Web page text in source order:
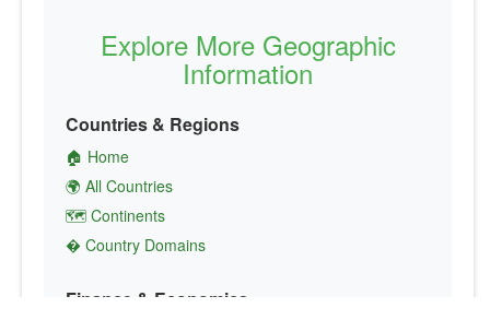
Explore More Geographic
Information
Countries & Regions
🏠 Home
🌍 All Countries
🗺️ Continents
� Country Domains
Finance & Economics